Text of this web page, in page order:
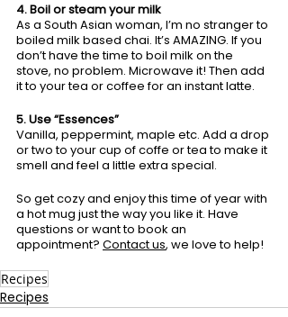
4. Boil or steam your milk
As a South Asian woman, I’m no stranger to
boiled milk based chai. It’s AMAZING. If you
don’t have the time to boil milk on the
stove, no problem. Microwave it! Then add
it to your tea or coffee for an instant latte.
5. Use “Essences”
Vanilla, peppermint, maple etc. Add a drop
or two to your cup of coffe or tea to make it
smell and feel a little extra special.
So get cozy and enjoy this time of year with
a hot mug just the way you like it. Have
questions or want to book an
appointment? Contact us, we love to help!
Recipes
Recipes